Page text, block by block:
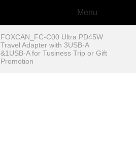
Menu
FOXCAN_FC-C00 Ultra PD45W
Travel Adapter with 3USB-A
&1USB-A for Tusiness Trip or Gift
Promotion